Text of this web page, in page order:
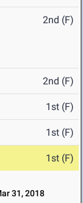
2nd (F)
2nd (F)
1st (F)
1st (F)
1st (F)
31, 2018